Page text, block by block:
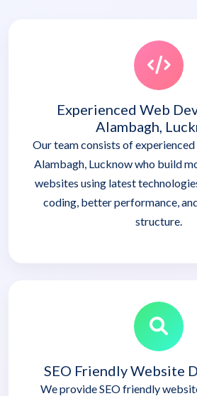
Experienced Web
Alambagh,
Our team consists of
Alambagh, Lucknow who build
websites using latest
coding, better performance,
structure.
SEO Friendly Website
We provide SEO friendly